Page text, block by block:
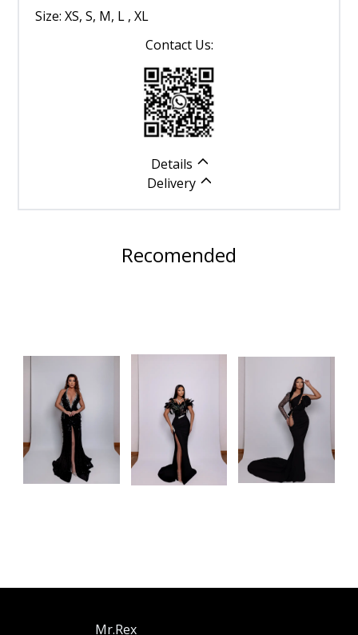
Size: XS, S, M, L , XL
Contact Us:
Details
Delivery
Recomended
Mr.Rex